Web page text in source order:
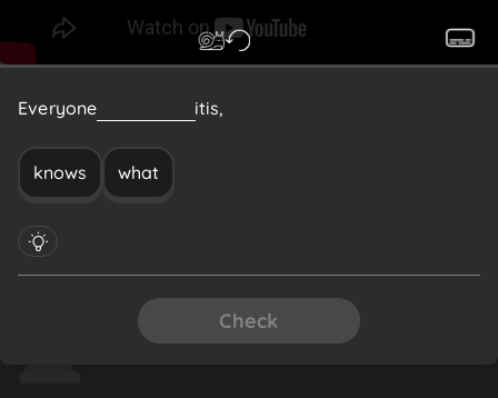
Everyone itis,
knows what
Check